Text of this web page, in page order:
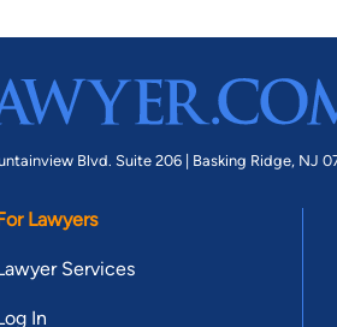
Blvd. Suite 206 | Basking Ridge, NJ
Lawyers
Services
In